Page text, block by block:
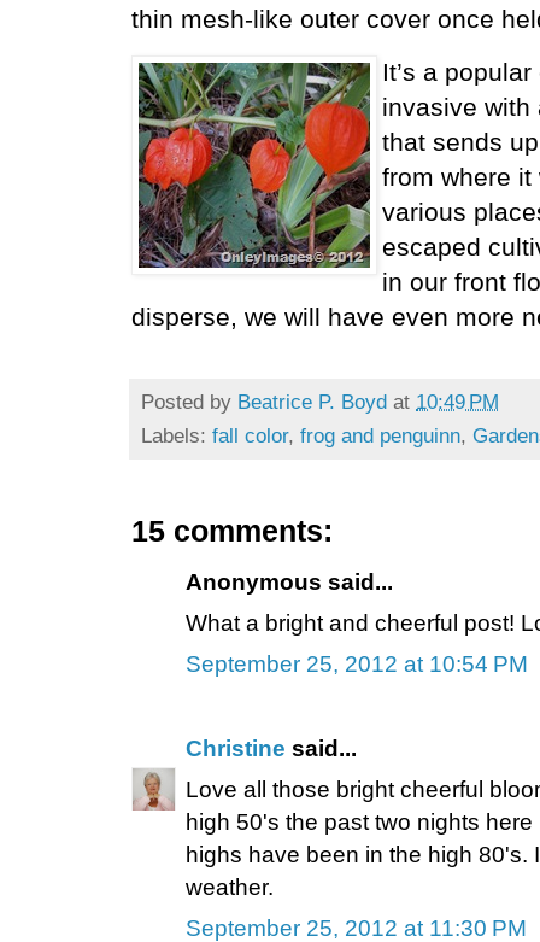
thin mesh-like outer cover once
It’s a
invasive with
that sends
from where
various
escaped
in our front
disperse, we will have even more
Posted by Beatrice P. Boyd at 10:49 PM
Labels: fall color, frog and penguinn,
15 comments:
Anonymous said...
What a bright and cheerful post!
September 25, 2012 at 10:54 PM
Christine said...
Love all those bright cheerful
high 50's the past two nights
highs have been in the high 80's.
weather.
September 25, 2012 at 11:30 PM